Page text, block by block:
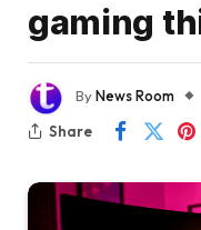
gaming
ByNews Room
Share